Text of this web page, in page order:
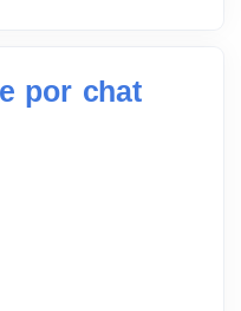
por chat